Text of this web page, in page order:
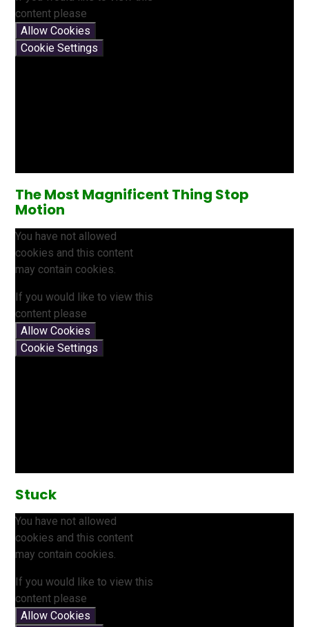
content please
Allow Cookies
Cookie Settings
The Most Magnificent Thing Stop
Motion
You have not allowed
cookies and this content
may contain cookies.
If you would like to view this
content please
Allow Cookies
Cookie Settings
Stuck
You have not allowed
cookies and this content
may contain cookies.
If you would like to view this
content please
Allow Cookies